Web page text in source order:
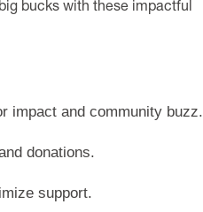
bucks with these impactful
impact and community buzz.
donations.
support.